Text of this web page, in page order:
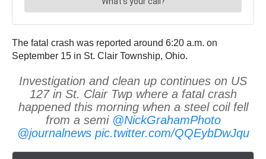
The fatal crash was reported around 6:20 a.m. on
September 15 in St. Clair Township, Ohio.
Investigation and clean up continues on US
127 in St. Clair Twp where a fatal crash
happened this morning when a steel coil fell
from a semi @NickGrahamPhoto
@journalnews pic.twitter.com/QQEybDwJqu